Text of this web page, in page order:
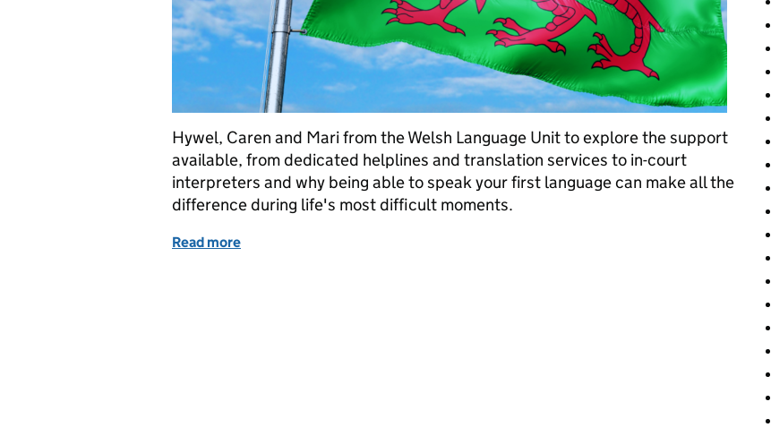
Hywel, Caren and Mari from the Welsh Language Unit to explore the support
available, from dedicated helplines and translation services to in-court
interpreters and why being able to speak your first language can make all the
difference during life's most difficult moments.
Read more